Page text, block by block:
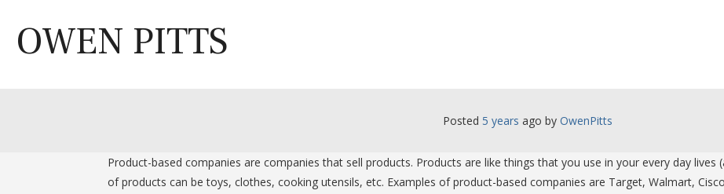
contentOWEN PITTS
Posted 5 years ago by OwenPitts
Product-based companies are companies that sell products. Products are like things that you use in your every day
of products can be toys, clothes, cooking utensils, etc. Examples of product-based companies are Target, Walmart,